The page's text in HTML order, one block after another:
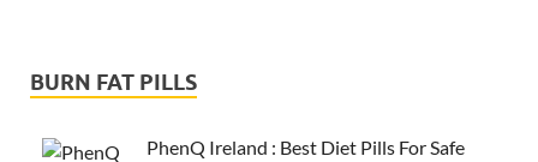
BURN FAT PILLS
PhenQ Ireland : Best Diet Pills For Safe